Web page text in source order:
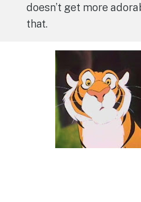
doesn’t get more
that.